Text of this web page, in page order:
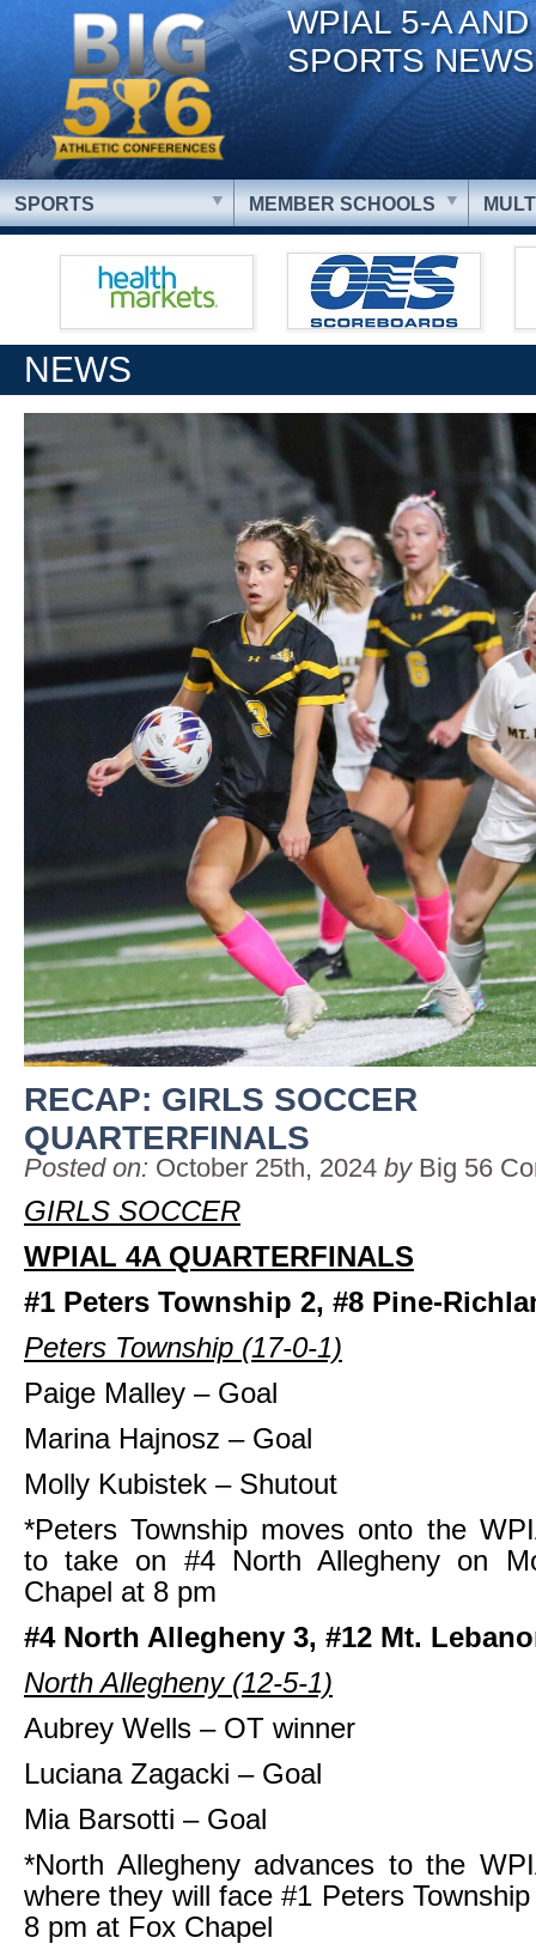
WPIAL 5-A
SPORTS NEWS
SPORTS MEMBER SCHOOLS
NEWS
RECAP: GIRLS SOCCER
QUARTERFINALS
Posted on: October 25th, 2024 by Big 56
GIRLS SOCCER
WPIAL 4A QUARTERFINALS
#1 Peters Township 2, #8 Pine-
Peters Township (17-0-1)
Paige Malley – Goal
Marina Hajnosz – Goal
Molly Kubistek – Shutout
*Peters Township moves onto the
to take on #4 North Allegheny on
Chapel at 8 pm
#4 North Allegheny 3, #12 Mt.
North Allegheny (12-5-1)
Aubrey Wells – OT winner
Luciana Zagacki – Goal
Mia Barsotti – Goal
*North Allegheny advances to the
where they will face #1 Peters
8 pm at Fox Chapel